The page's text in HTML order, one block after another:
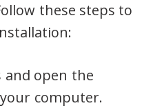
these steps to
and open the
computer.